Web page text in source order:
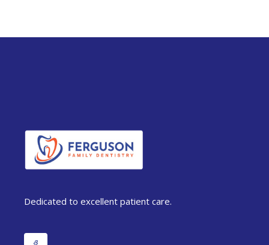
Dedicated to excellent patient care.